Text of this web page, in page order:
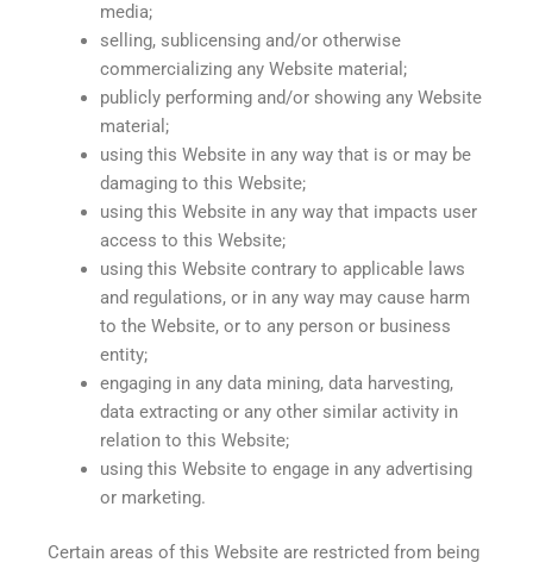
media;
selling, sublicensing and/or otherwise
commercializing any Website material;
publicly performing and/or showing any Website
material;
using this Website in any way that is or may be
damaging to this Website;
using this Website in any way that impacts user
access to this Website;
using this Website contrary to applicable laws
and regulations, or in any way may cause harm
to the Website, or to any person or business
entity;
engaging in any data mining, data harvesting,
data extracting or any other similar activity in
relation to this Website;
using this Website to engage in any advertising
or marketing.
Certain areas of this Website are restricted from being